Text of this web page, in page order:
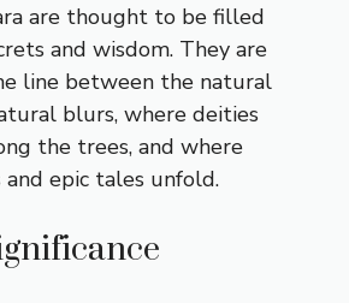
are thought to be filled
and wisdom. They are
line between the natural
blurs, where deities
the trees, and where
epic tales unfold.